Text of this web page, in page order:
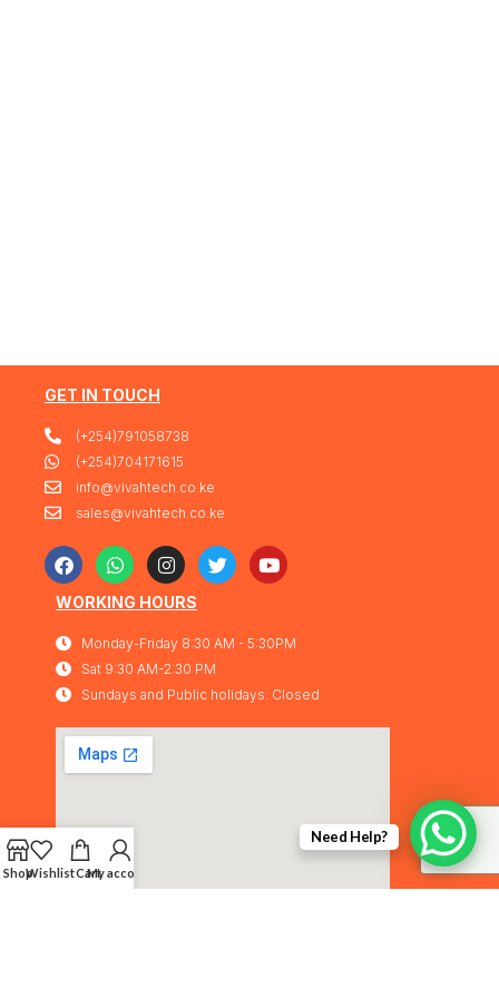
GET IN TOUCH
(+254)791058738
(+254)704171615
info@vivahtech.co.ke
sales@vivahtech.co.ke
WORKING HOURS
Monday-Friday 8:30 AM - 5:30PM
Sat 9:30 AM-2:30 PM
Sundays and Public holidays: Closed
Need Help?
ShopWishlistCartMy account